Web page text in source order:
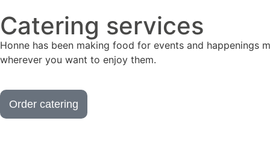
Catering services
Honne has been making food for events and
wherever you want to enjoy them.
Order catering